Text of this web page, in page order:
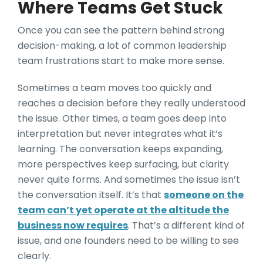
Where Teams Get Stuck
Once you can see the pattern behind strong
decision-making, a lot of common leadership
team frustrations start to make more sense.
Sometimes a team moves too quickly and
reaches a decision before they really understood
the issue. Other times, a team goes deep into
interpretation but never integrates what it’s
learning. The conversation keeps expanding,
more perspectives keep surfacing, but clarity
never quite forms. And sometimes the issue isn’t
the conversation itself. It’s that someone on the
team can’t yet operate at the altitude the
business now requires. That’s a different kind of
issue, and one founders need to be willing to see
clearly.